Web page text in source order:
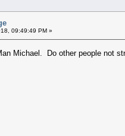
09:49:49 PM »
Michael. Do other people not